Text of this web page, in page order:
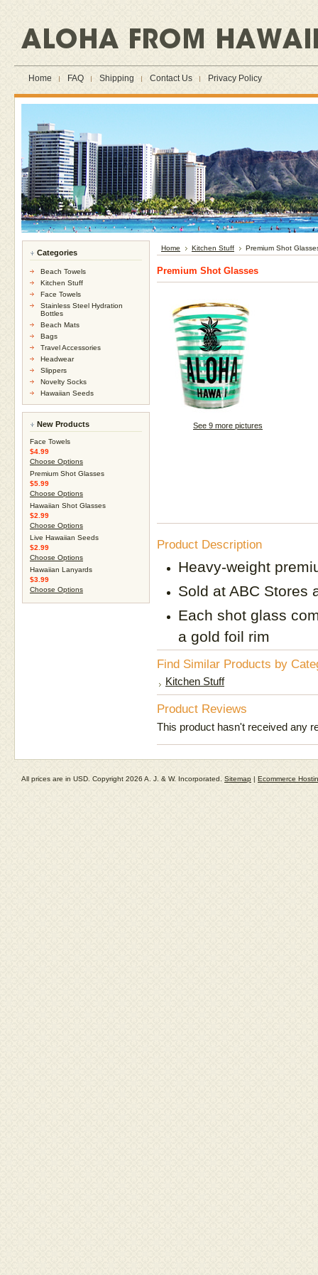
Home FAQ Shipping Contact Us Privacy Policy
Categories
Beach Towels
Kitchen Stuff
Face Towels
Stainless Steel Hydration
Bottles
Beach Mats
Bags
Travel Accessories
Headwear
Slippers
Novelty Socks
Hawaiian Seeds
New Products
Face Towels
$4.99
Choose Options
Premium Shot Glasses
$5.99
Choose Options
Hawaiian Shot Glasses
$2.99
Choose Options
Live Hawaiian Seeds
$2.99
Choose Options
Hawaiian Lanyards
$3.99
Choose Options
Home Kitchen Stuff Premium Shot
Premium Shot Glasses
See 9 more pictures
Product Description
Heavy-weight
Sold at ABC Stores
Each shot glass
a gold foil rim
Find Similar Products by
Kitchen Stuff
Product Reviews
This product hasn't received any
All prices are in USD . Copyright 2026 A. J. & W. Incorporated. Sitemap | Ecommerce